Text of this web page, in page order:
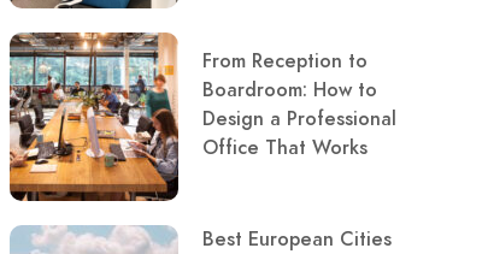
From Reception to
Boardroom: How to
Design a Professional
Office That Works
Best European Cities